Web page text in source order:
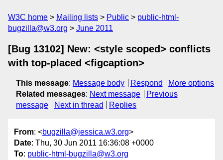
W3C home Mailing lists Public
public-html-
bugzilla@w3.org
June 2011
[Bug 13102] New: <style scoped> conflicts
with top-placed <figcaption>
This message: Message body Respond
More options
Related messages: Next message
Previous
message
Next in thread Replies
From: <bugzilla@jessica.w3.org>
Date: Thu, 30 Jun 2011 16:36:08 +0000
To: public-html-bugzilla@w3.org